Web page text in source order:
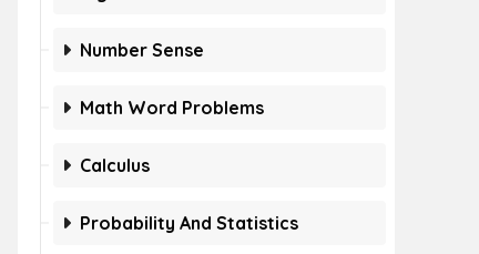
Number Sense
Math Word Problems
Calculus
Probability And Statistics